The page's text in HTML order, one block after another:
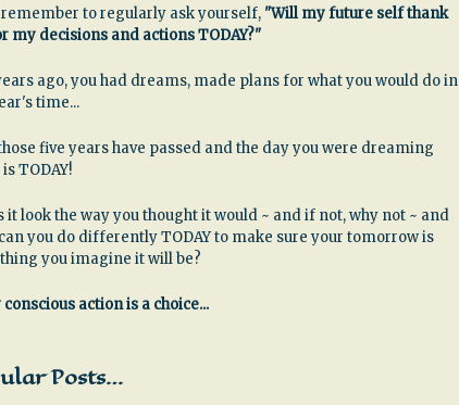
remember to regularly ask yourself, "Will my future self thank
my decisions and actions TODAY?"
ago, you had dreams, made plans for what you would do in
time...
five years have passed and the day you were dreaming
TODAY!
it look the way you thought it would ~ and if not, why not ~ and
you do differently TODAY to make sure your tomorrow is
you imagine it will be?
conscious action is a choice...
Posts…